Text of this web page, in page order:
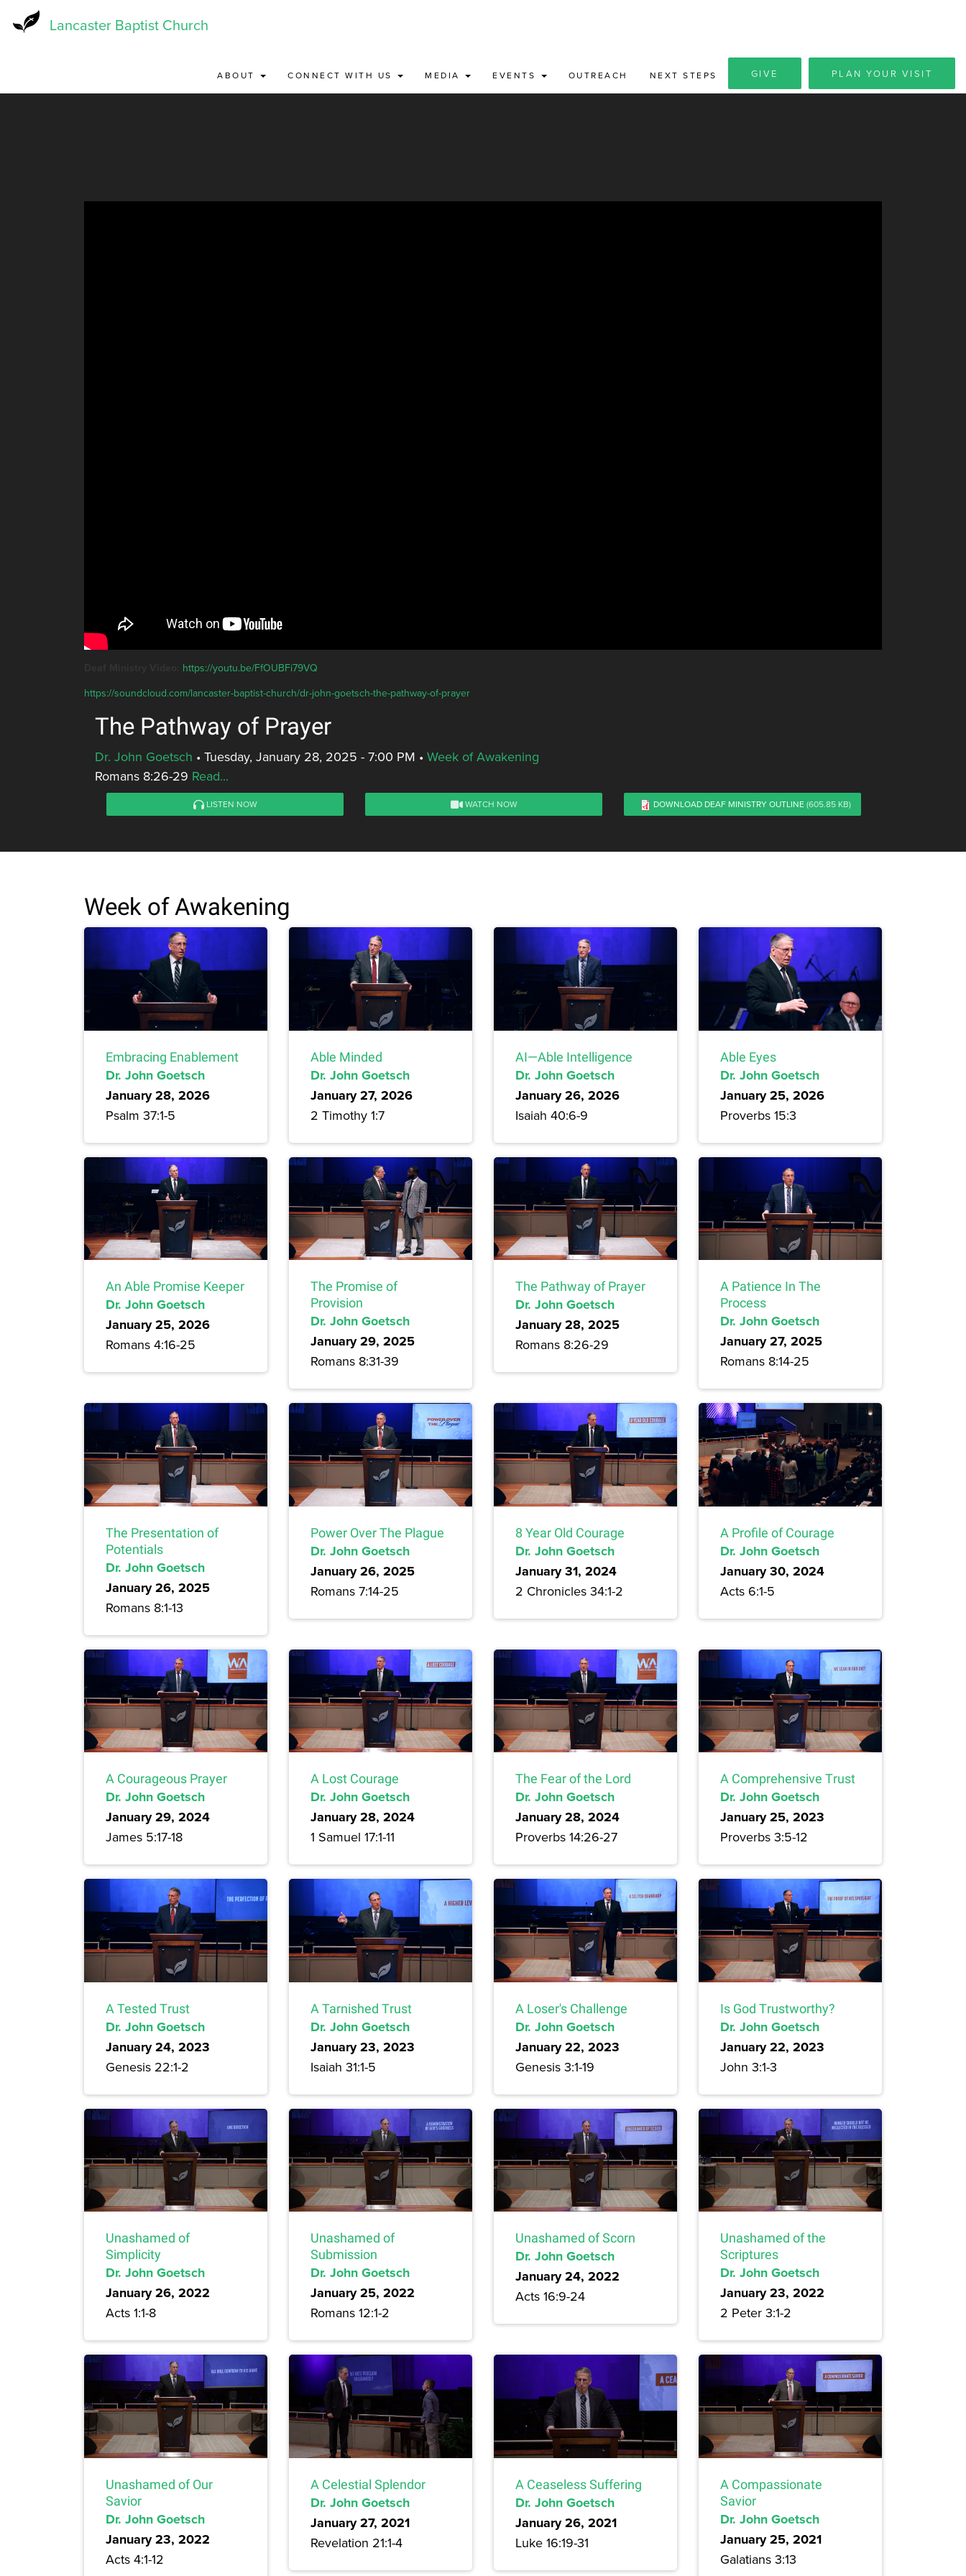
Lancaster Baptist Church
ABOUT CONNECT WITH US MEDIA EVENTS OUTREACH NEXT STEPS GIVE PLAN YOUR VISIT
https://youtu.be/FfOUBFi79VQ
https://soundcloud.com/lancaster-baptist-church/dr-john-goetsch-the-pathway-of-prayer
The Pathway of Prayer
Dr. John Goetsch • Tuesday, January 28, 2025 - 7:00 PM • Week of Awakening
Romans 8:26-29 Read...
LISTEN NOW WATCH NOW DOWNLOAD DEAF MINISTRY OUTLINE(605.85 KB)
Week of Awakening
Embracing Enablement
Dr. John Goetsch
January 28, 2026
Psalm 37:1-5
Able Minded
Dr. John Goetsch
January 27, 2026
2 Timothy 1:7
AI—Able Intelligence
Dr. John Goetsch
January 26, 2026
Isaiah 40:6-9
Able Eyes
Dr. John Goetsch
January 25, 2026
Proverbs 15:3
An Able Promise Keeper
Dr. John Goetsch
January 25, 2026
Romans 4:16-25
The Promise of
Provision
Dr. John Goetsch
January 29, 2025
Romans 8:31-39
The Pathway of Prayer
Dr. John Goetsch
January 28, 2025
Romans 8:26-29
A Patience In The
Process
Dr. John Goetsch
January 27, 2025
Romans 8:14-25
The Presentation of
Potentials
Dr. John Goetsch
January 26, 2025
Romans 8:1-13
Power Over The Plague
Dr. John Goetsch
January 26, 2025
Romans 7:14-25
8 Year Old Courage
Dr. John Goetsch
January 31, 2024
2 Chronicles 34:1-2
A Profile of Courage
Dr. John Goetsch
January 30, 2024
Acts 6:1-5
A Courageous Prayer
Dr. John Goetsch
January 29, 2024
James 5:17-18
A Lost Courage
Dr. John Goetsch
January 28, 2024
1 Samuel 17:1-11
The Fear of the Lord
Dr. John Goetsch
January 28, 2024
Proverbs 14:26-27
A Comprehensive Trust
Dr. John Goetsch
January 25, 2023
Proverbs 3:5-12
A Tested Trust
Dr. John Goetsch
January 24, 2023
Genesis 22:1-2
A Tarnished Trust
Dr. John Goetsch
January 23, 2023
Isaiah 31:1-5
A Loser's Challenge
Dr. John Goetsch
January 22, 2023
Genesis 3:1-19
Is God Trustworthy?
Dr. John Goetsch
January 22, 2023
John 3:1-3
Unashamed of
Simplicity
Dr. John Goetsch
January 26, 2022
Acts 1:1-8
Unashamed of
Submission
Dr. John Goetsch
January 25, 2022
Romans 12:1-2
Unashamed of Scorn
Dr. John Goetsch
January 24, 2022
Acts 16:9-24
Unashamed of the
Scriptures
Dr. John Goetsch
January 23, 2022
2 Peter 3:1-2
Unashamed of Our
Savior
Dr. John Goetsch
January 23, 2022
Acts 4:1-12
A Celestial Splendor
Dr. John Goetsch
January 27, 2021
Revelation 21:1-4
A Ceaseless Suffering
Dr. John Goetsch
January 26, 2021
Luke 16:19-31
A Compassionate
Savior
Dr. John Goetsch
January 25, 2021
Galatians 3:13